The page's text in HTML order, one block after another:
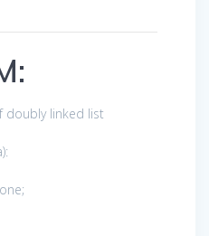
doubly linked list
;